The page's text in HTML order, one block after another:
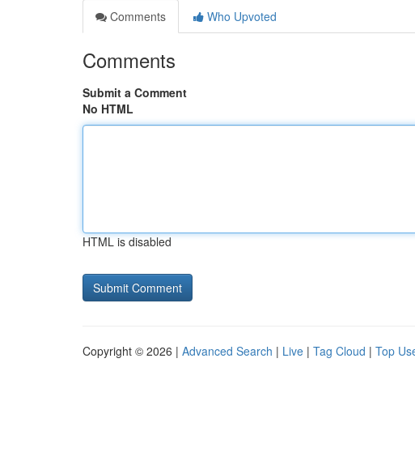
Comments
Who Upvoted
Comments
Submit a Comment
No HTML
HTML is disabled
Copyright © 2026 | Advanced Search | Live | Tag Cloud | Top